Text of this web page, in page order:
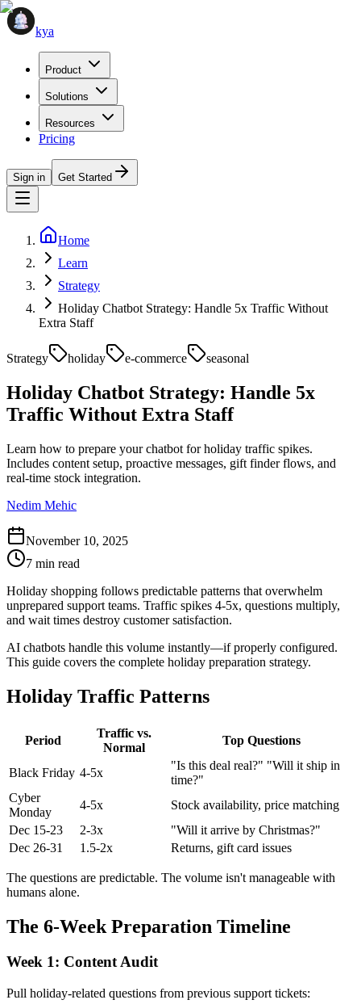
kya
Product
Solutions
Resources
Pricing
Sign in Get Started
Home
Learn
Strategy
Holiday Chatbot Strategy: Handle 5x Traffic Without
Extra Staff
Strategy holiday e-commerce seasonal
Holiday Chatbot Strategy: Handle 5x
Traffic Without Extra Staff
Learn how to prepare your chatbot for holiday traffic spikes.
Includes content setup, proactive messages, gift finder flows, and
real-time stock integration.
Nedim Mehic
November 10, 2025
7 min read
Holiday shopping follows predictable patterns that overwhelm
unprepared support teams. Traffic spikes 4-5x, questions multiply,
and wait times destroy customer satisfaction.
AI chatbots handle this volume instantly—if properly configured.
This guide covers the complete holiday preparation strategy.
Holiday Traffic Patterns
Period
Traffic vs.
Normal
Top Questions
Black Friday 4-5x
"Is this deal real?" "Will it ship in
time?"
Cyber
Monday
4-5x
Stock availability, price matching
Dec 15-23
2-3x
"Will it arrive by Christmas?"
Dec 26-31
1.5-2x Returns, gift card issues
The questions are predictable. The volume isn't manageable with
humans alone.
The 6-Week Preparation Timeline
Week 1: Content Audit
Pull holiday-related questions from previous support tickets: